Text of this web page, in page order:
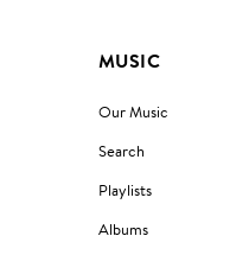
MUSIC
Our Music
Search
Playlists
Albums